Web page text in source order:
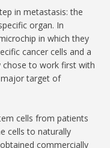
in metastasis: the
organ. In
in which they
cancer cells and a
chose to work first with
target of
cells from patients
cells to naturally
commercially